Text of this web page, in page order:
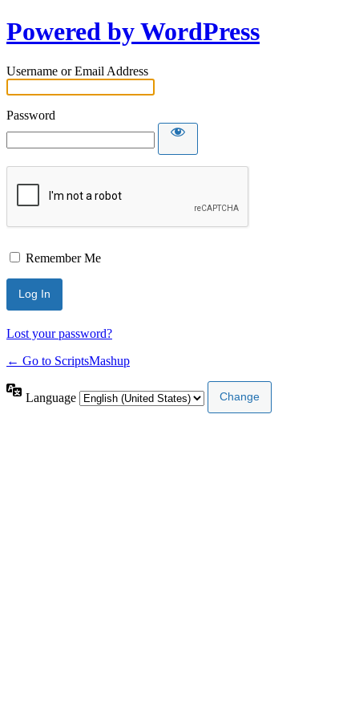
Powered by WordPress
Username or Email Address
Password
Remember Me
Lost your password?
← Go to ScriptsMashup
Language